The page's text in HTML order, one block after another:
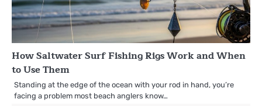
How Saltwater Surf Fishing Rigs Work and When
to Use Them
Standing at the edge of the ocean with your rod in hand, you’re
facing a problem most beach anglers know…